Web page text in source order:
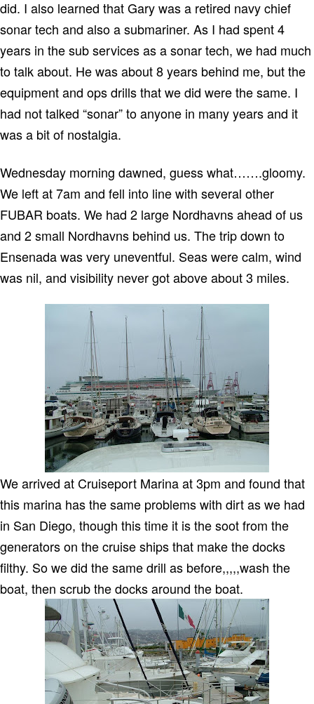
did. I also learned thatGarywas a retired navy chief
sonar tech and also a submariner. As I had spent 4
years in the sub services as a sonar tech, we had much
to talk about. He was about 8 years behind me, but the
equipment and ops drills that we did were the same. I
had not talked “sonar” to anyone in many years and it
was a bit of nostalgia.
Wednesday morning dawned, guess what…….gloomy.
We left at 7am and fell into line with several other
FUBAR boats. We had 2 large Nordhavns ahead of us
and 2 small Nordhavns behind us. The trip down to
Ensenadawas very uneventful. Seas were calm, wind
was nil, and visibility never got above about 3 miles.
We arrived at Cruiseport Marina at 3pm and found that
this marina has the same problems with dirt as we had
in San Diego, though this time it is the soot from the
generators on the cruise ships that make the docks
filthy. So we did the same drill as before,,,,,wash the
boat, then scrub the docks around the boat.